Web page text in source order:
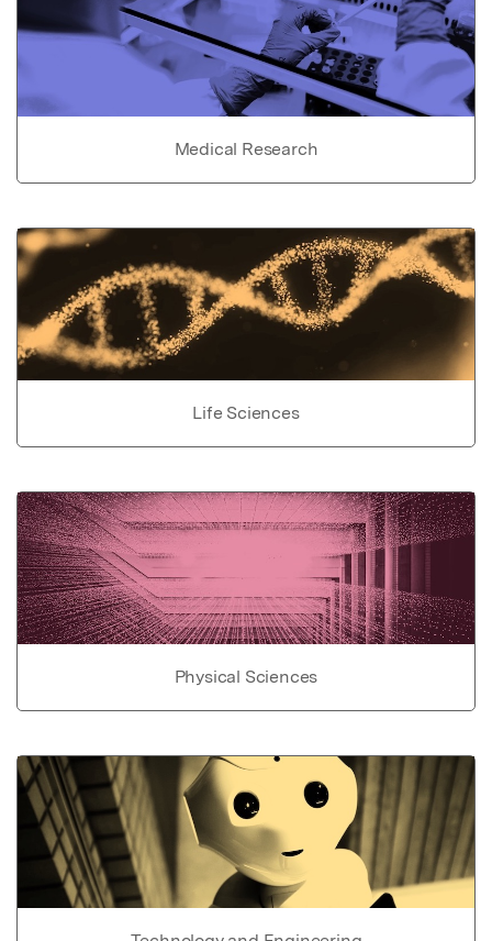
Medical Research
Life Sciences
Physical Sciences